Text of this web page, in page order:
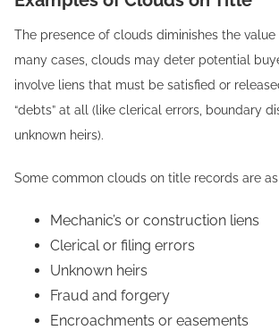
The presence of clouds diminishes the value
many cases, clouds may deter potential
involve liens that must be satisfied or
“debts” at all (like clerical errors, boundary
unknown heirs).
Some common clouds on title records are
Mechanic’s or construction liens
Clerical or filing errors
Unknown heirs
Fraud and forgery
Encroachments or easements